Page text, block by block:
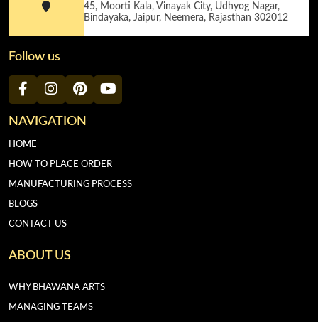
45, Moorti Kala, Vinayak City, Udhyog Nagar,
Bindayaka, Jaipur, Neemera, Rajasthan 302012
Follow us
NAVIGATION
HOME
HOW TO PLACE ORDER
MANUFACTURING PROCESS
BLOGS
CONTACT US
ABOUT US
WHY BHAWANA ARTS
MANAGING TEAMS